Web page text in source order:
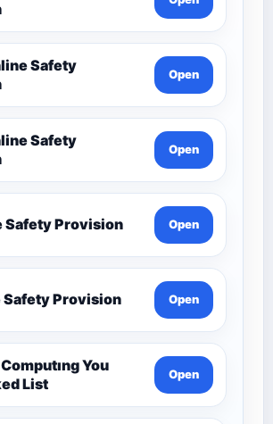
Safety
Open
Safety
Open
Safety Provision Open
Safety Provision Open
You
List
Open